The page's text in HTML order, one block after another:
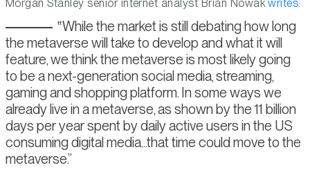
Morgan Stanley senior internet analyst Brian Nowakwrites:
While the market is still debating how long
the metaverse will take to develop and what it will
feature, we think the metaverse is most likely going
to be a next-generation social media, streaming,
gaming and shopping platform. In some ways we
already live in a metaverse, as shown by the 11 billion
days per year spent by daily active users in the US
consuming digital media...that time could move to the
metaverse.